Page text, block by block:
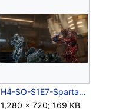
H4-SO-S1E7-Spartans-04.jpg
1,280 × 720; 169 KB